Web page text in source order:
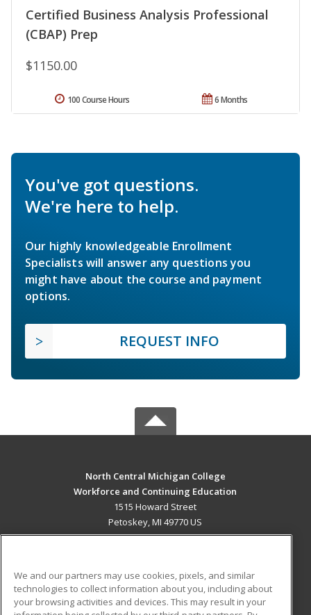
Certified Business Analysis Professional
(CBAP) Prep
$1150.00
6 Months
100 Course Hours
You've got questions.
We're here to help.
Our highly knowledgeable Enrollment
Specialists will answer any questions you
might have about the course and payment
options.
REQUEST INFO
North Central Michigan College
Workforce and Continuing Education
1515 Howard Street
Petoskey, MI 49770 US
ADDITIONAL RESOURCES
We and our partners may use cookies, pixels, and similar
technologies to collect information about you, including about
your browsing activities and devices. This may result in your